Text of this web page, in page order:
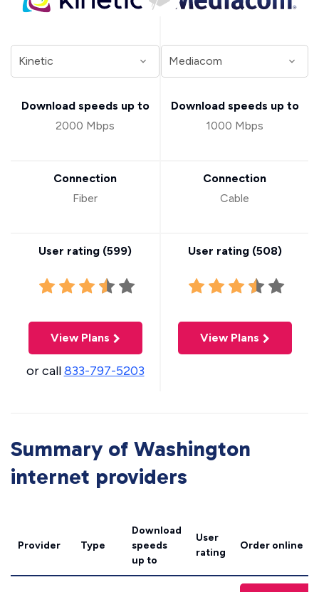
Download speeds up to
2000 Mbps
Connection
Fiber
User rating (599)
View Plans
or call833-797-5203
Download speeds up to
1000 Mbps
Connection
Cable
User rating (508)
View Plans
Summary of Washington
internet providers
Provider Type
Download
speeds
up to
User
rating
Order online